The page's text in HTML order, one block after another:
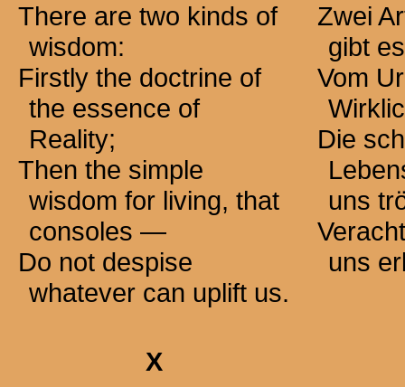
There are two kinds of
wisdom:
Firstly the doctrine of
the essence of
Reality;
Then the simple
wisdom for living, that
consoles —
Do not despise
whatever can uplift us.
Zwei
gibt
Vom
Die
uns
uns
X